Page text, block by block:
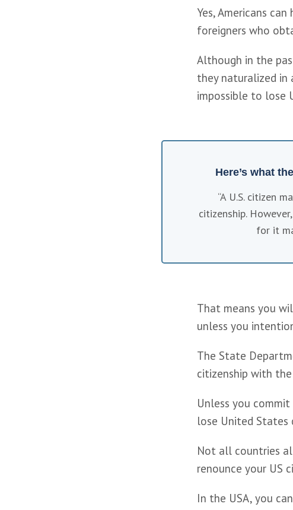
Yes, Americans
foreigners who
Although in the
they naturalized in
impossible to lose
Here’s what
“A U.S. citizen
citizenship.
for it
That means you
unless you
The State
citizenship with
Unless you
lose United States
Not all countries
renounce your US
In the USA, you